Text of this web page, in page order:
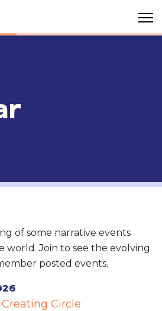
of some narrative events
world. Join to see the evolving
posted events.
Circle